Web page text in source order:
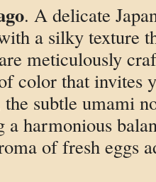
. A delicate
a silky texture
meticulously
color that invites
the subtle umami
a harmonious
of fresh eggs